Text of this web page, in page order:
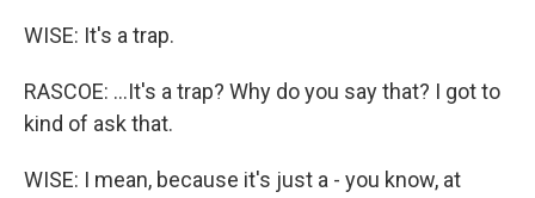
WISE: It's a trap.
RASCOE: ...It's a trap? Why do you say that? I got to
kind of ask that.
WISE: I mean, because it's just a - you know, at